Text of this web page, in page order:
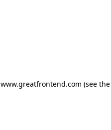
www.greatfrontend.com (see the